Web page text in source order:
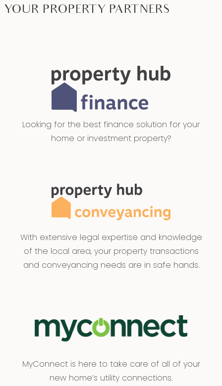
YOUR PROPERTY PARTNERS
Looking for the best finance solution for your
home or investment property?
With extensive legal expertise and knowledge
of the local area, your property transactions
and conveyancing needs are in safe hands.
MyConnect is here to take care of all of your
new home’s utility connections.